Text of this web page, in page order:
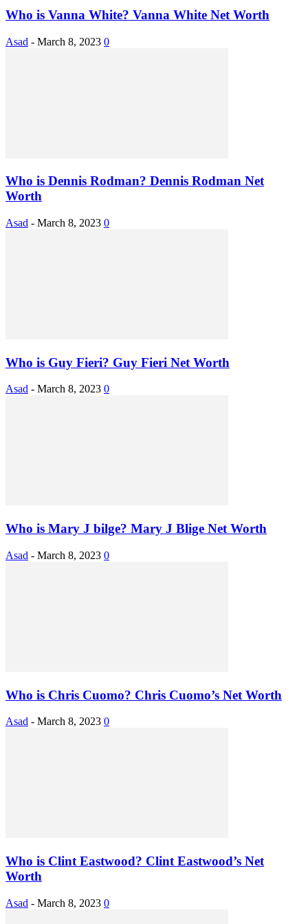
Who is Vanna White? Vanna White Net Worth
Asad - March 8, 2023 0
Who is Dennis Rodman? Dennis Rodman Net
Worth
Asad - March 8, 2023 0
Who is Guy Fieri? Guy Fieri Net Worth
Asad - March 8, 2023 0
Who is Mary J bilge? Mary J Blige Net Worth
Asad - March 8, 2023 0
Who is Chris Cuomo? Chris Cuomo’s Net Worth
Asad - March 8, 2023 0
Who is Clint Eastwood? Clint Eastwood’s Net
Worth
Asad - March 8, 2023 0